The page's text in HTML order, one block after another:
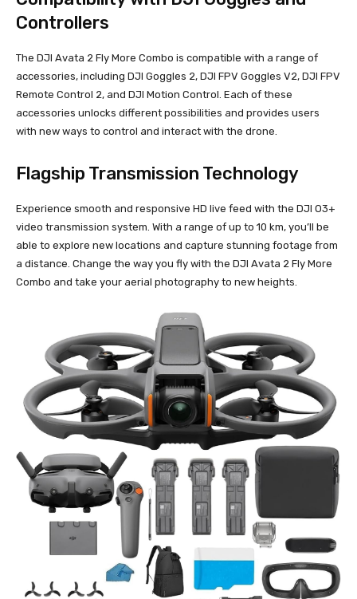
Controllers
The DJI Avata 2 Fly More Combo is compatible with a range of
accessories, including DJI Goggles 2, DJI FPV Goggles V2, DJI FPV
Remote Control 2, and DJI Motion Control. Each of these
accessories unlocks different possibilities and provides users
with new ways to control and interact with the drone.
Flagship Transmission Technology
Experience smooth and responsive HD live feed with the DJI O3+
video transmission system. With a range of up to 10 km, you’ll be
able to explore new locations and capture stunning footage from
a distance. Change the way you fly with the DJI Avata 2 Fly More
Combo and take your aerial photography to new heights.